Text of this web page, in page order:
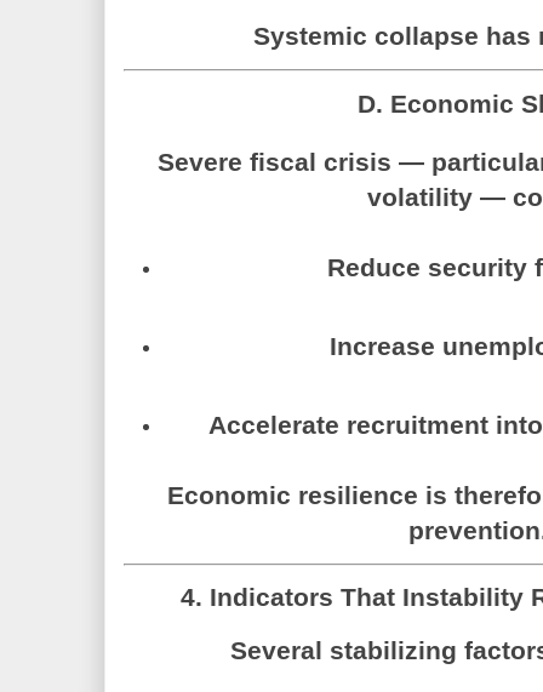
Systemic collapse has
D. Economic
Severe fiscal crisis —
volatility —
Reduce security
Increase
Accelerate recruitment
Economic resilience is
4. Indicators That Instability
Several stabilizing